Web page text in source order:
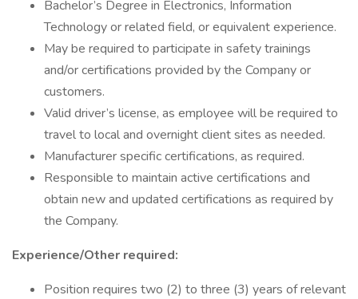
Bachelor’s Degree in Electronics, Information
Technology or related field, or equivalent experience.
May be required to participate in safety trainings
and/or certifications provided by the Company or
customers.
Valid driver’s license, as employee will be required to
travel to local and overnight client sites as needed.
Manufacturer specific certifications, as required.
Responsible to maintain active certifications and
obtain new and updated certifications as required by
the Company.
Experience/Other required:
Position requires two (2) to three (3) years of relevant